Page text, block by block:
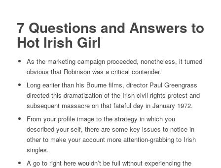
7 Questions and Answers to
Hot Irish Girl
As the marketing campaign proceeded, nonetheless, it turned
obvious that Robinson was a critical contender.
Long earlier than his Bourne films, director Paul Greengrass
directed this dramatization of the Irish civil rights protest and
subsequent massacre on that fateful day in January 1972.
From your profile image to the strategy in which you
described your self, there are some key issues to notice in
other to make your account more attention-grabbing to Irish
singles.
A go to right here wouldn’t be full without experiencing the